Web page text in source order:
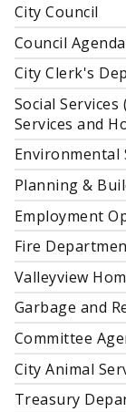
City Council
Council
City Clerk's
Social
Services and
Environmental
Planning &
Employment
Fire
Valleyview
Garbage and
Committee
City Animal
Treasury